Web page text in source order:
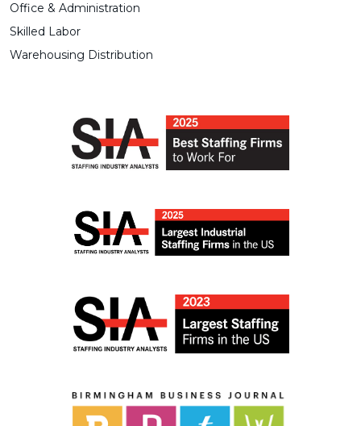
Office & Administration
Skilled Labor
Warehousing Distribution